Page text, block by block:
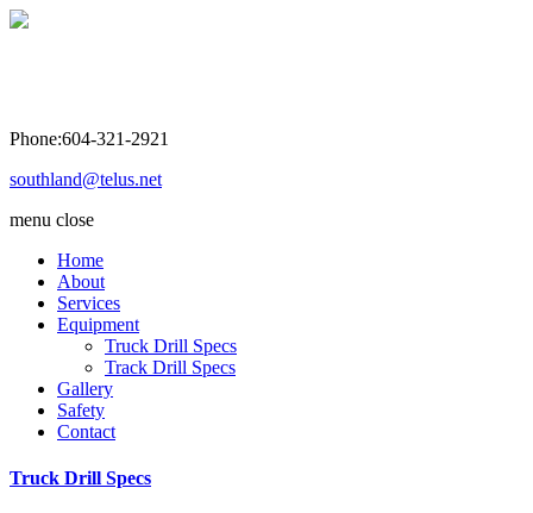
Phone:604-321-2921
southland@telus.net
menu close
Home
About
Services
Equipment
Truck Drill Specs
Track Drill Specs
Gallery
Safety
Contact
Truck Drill Specs